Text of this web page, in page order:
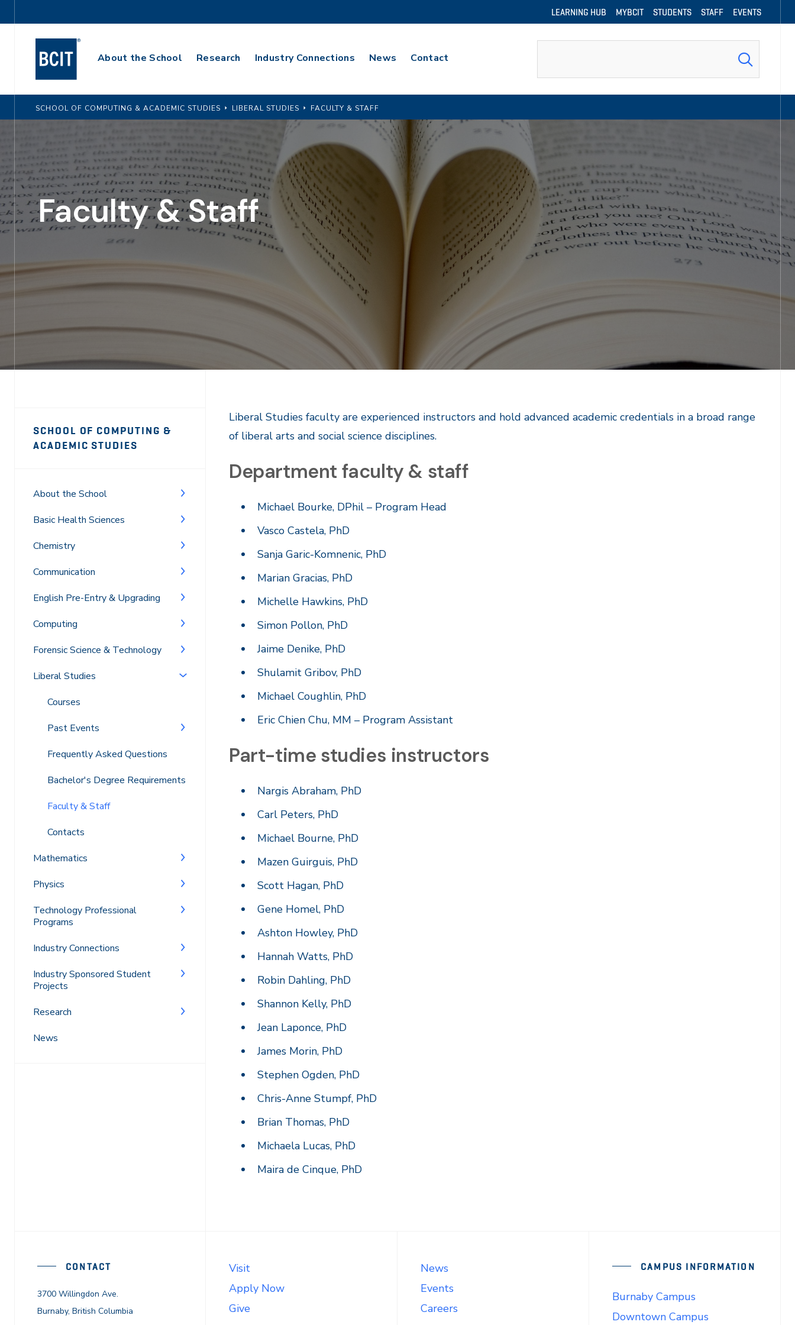
to
Navigation
LEARNING HUB MYBCIT STUDENTS STAFF EVENTS
Main
About the School Research Industry Connections News Contact
SCHOOL OF COMPUTING & ACADEMIC STUDIES LIBERAL STUDIES FACULTY & STAFF
Faculty & Staff
Sidebar
SCHOOL OF COMPUTING &
ACADEMIC STUDIES
About the School
Basic Health Sciences
Chemistry
Communication
English Pre-Entry & Upgrading
Computing
Forensic Science & Technology
Liberal Studies
Courses
Past Events
Frequently Asked Questions
Bachelor's Degree Requirements
Faculty & Staff
Contacts
Mathematics
Physics
Technology Professional
Programs
Industry Connections
Industry Sponsored Student
Projects
Research
News
Liberal Studies faculty are experienced instructors and hold advanced academic credentials in a broad range
of liberal arts and social science disciplines.
Department faculty & staff
Michael Bourke, DPhil – Program Head
Vasco Castela, PhD
Sanja Garic-Komnenic, PhD
Marian Gracias, PhD
Michelle Hawkins, PhD
Simon Pollon, PhD
Jaime Denike, PhD
Shulamit Gribov, PhD
Michael Coughlin, PhD
Eric Chien Chu, MM – Program Assistant
Part-time studies instructors
Nargis Abraham, PhD
Carl Peters, PhD
Michael Bourne, PhD
Mazen Guirguis, PhD
Scott Hagan, PhD
Gene Homel, PhD
Ashton Howley, PhD
Hannah Watts, PhD
Robin Dahling, PhD
Shannon Kelly, PhD
Jean Laponce, PhD
James Morin, PhD
Stephen Ogden, PhD
Chris-Anne Stumpf, PhD
Brian Thomas, PhD
Michaela Lucas, PhD
Maira de Cinque, PhD
CONTACT
3700 Willingdon Ave.
Burnaby, British Columbia
Visit
Apply Now
Give
News
Events
Careers
CAMPUS INFORMATION
Burnaby Campus
Downtown Campus